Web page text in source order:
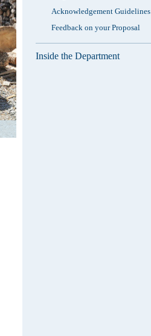
Acknowledgement Guidelines
Feedback on your Proposal
Inside the Department